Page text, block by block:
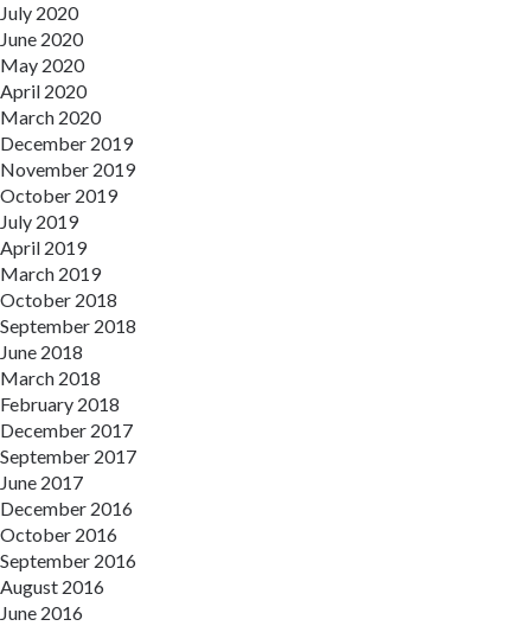
July 2020
June 2020
May 2020
April 2020
March 2020
December 2019
November 2019
October 2019
July 2019
April 2019
March 2019
October 2018
September 2018
June 2018
March 2018
February 2018
December 2017
September 2017
June 2017
December 2016
October 2016
September 2016
August 2016
June 2016